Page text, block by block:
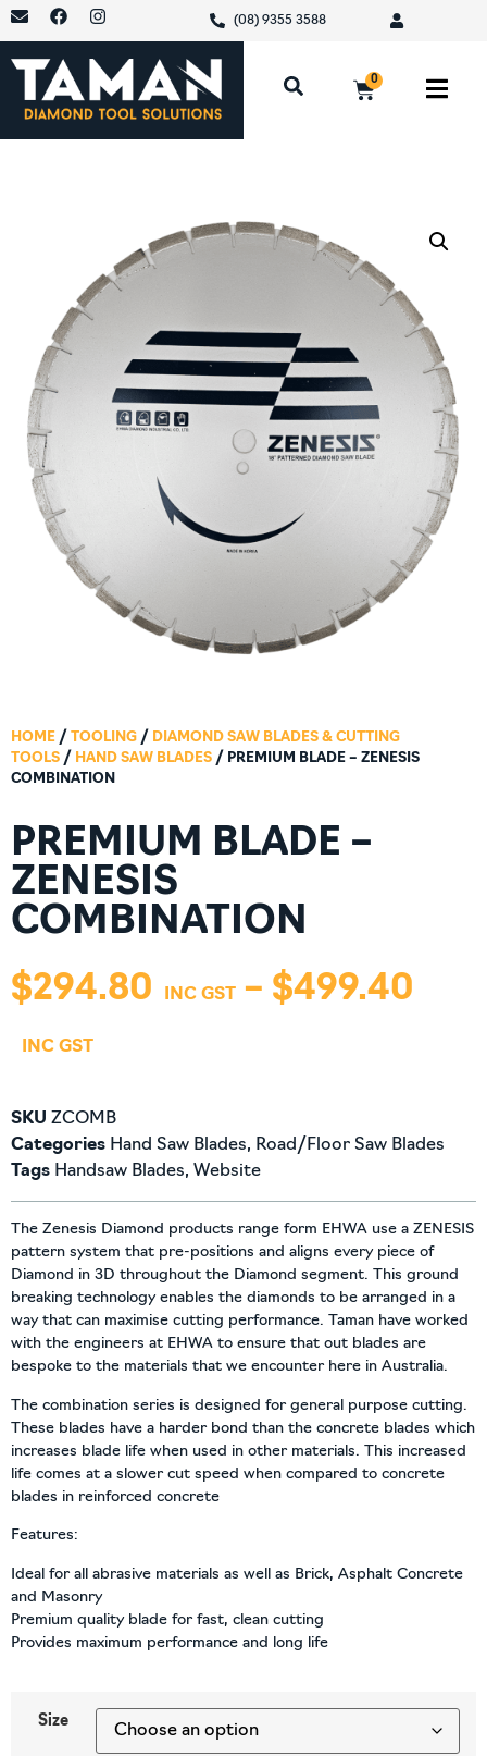
(08) 9355 3588
0
HOME / TOOLING / DIAMOND SAW BLADES & CUTTING
TOOLS / HAND SAW BLADES / PREMIUM BLADE – ZENESIS
COMBINATION
PREMIUM BLADE –
ZENESIS
COMBINATION
$294.80 – $499.40
SKU ZCOMB
Categories Hand Saw Blades, Road/Floor Saw Blades
Tags Handsaw Blades, Website
The Zenesis Diamond products range form EHWA use a ZENESIS
pattern system that pre-positions and aligns every piece of
Diamond in 3D throughout the Diamond segment. This ground
breaking technology enables the diamonds to be arranged in a
way that can maximise cutting performance. Taman have worked
with the engineers at EHWA to ensure that out blades are
bespoke to the materials that we encounter here in Australia.
The combination series is designed for general purpose cutting.
These blades have a harder bond than the concrete blades which
increases blade life when used in other materials. This increased
life comes at a slower cut speed when compared to concrete
blades in reinforced concrete
Features:
Ideal for all abrasive materials as well as Brick, Asphalt Concrete
and Masonry
Premium quality blade for fast, clean cutting
Provides maximum performance and long life
Size